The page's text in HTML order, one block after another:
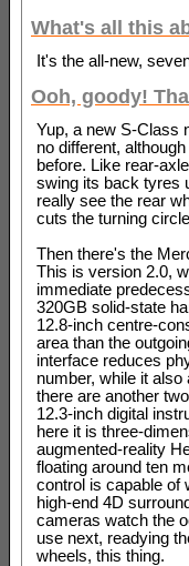
What's all this
It's the all-new,
Ooh, goody!
Yup, a new S-Class
no different,
before. Like rear-
swing its back tyres
really see the rear
cuts the turning
Then there's the
This is version 2.0,
immediate
320GB solid-state
12.8-inch centre-
area than the
interface reduces
number, while it
there are another
12.3-inch digital
here it is three-
augmented-reality
floating around ten
control is capable of
high-end 4D
cameras watch the
use next, readying
wheels, this thing.